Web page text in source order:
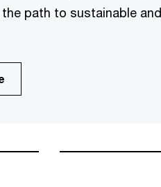
path to sustainable